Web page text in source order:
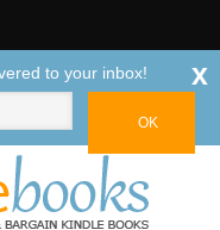
to your inbox! x